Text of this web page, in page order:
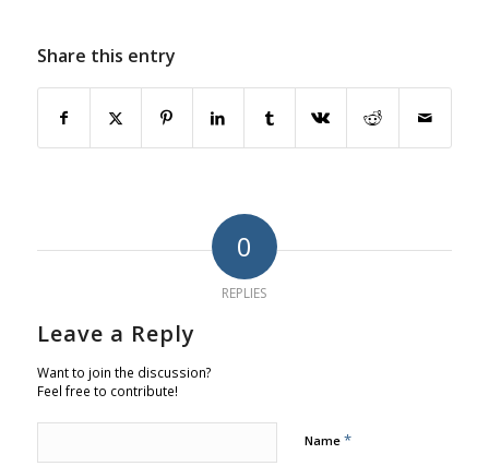
Share this entry
0
REPLIES
Leave a Reply
Want to join the discussion?
Feel free to contribute!
Name *